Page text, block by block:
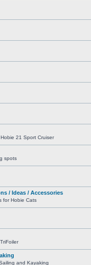
21 Sport Cruiser
spots
/ Ideas / Accessories
for Hobie Cats
and Kayaking